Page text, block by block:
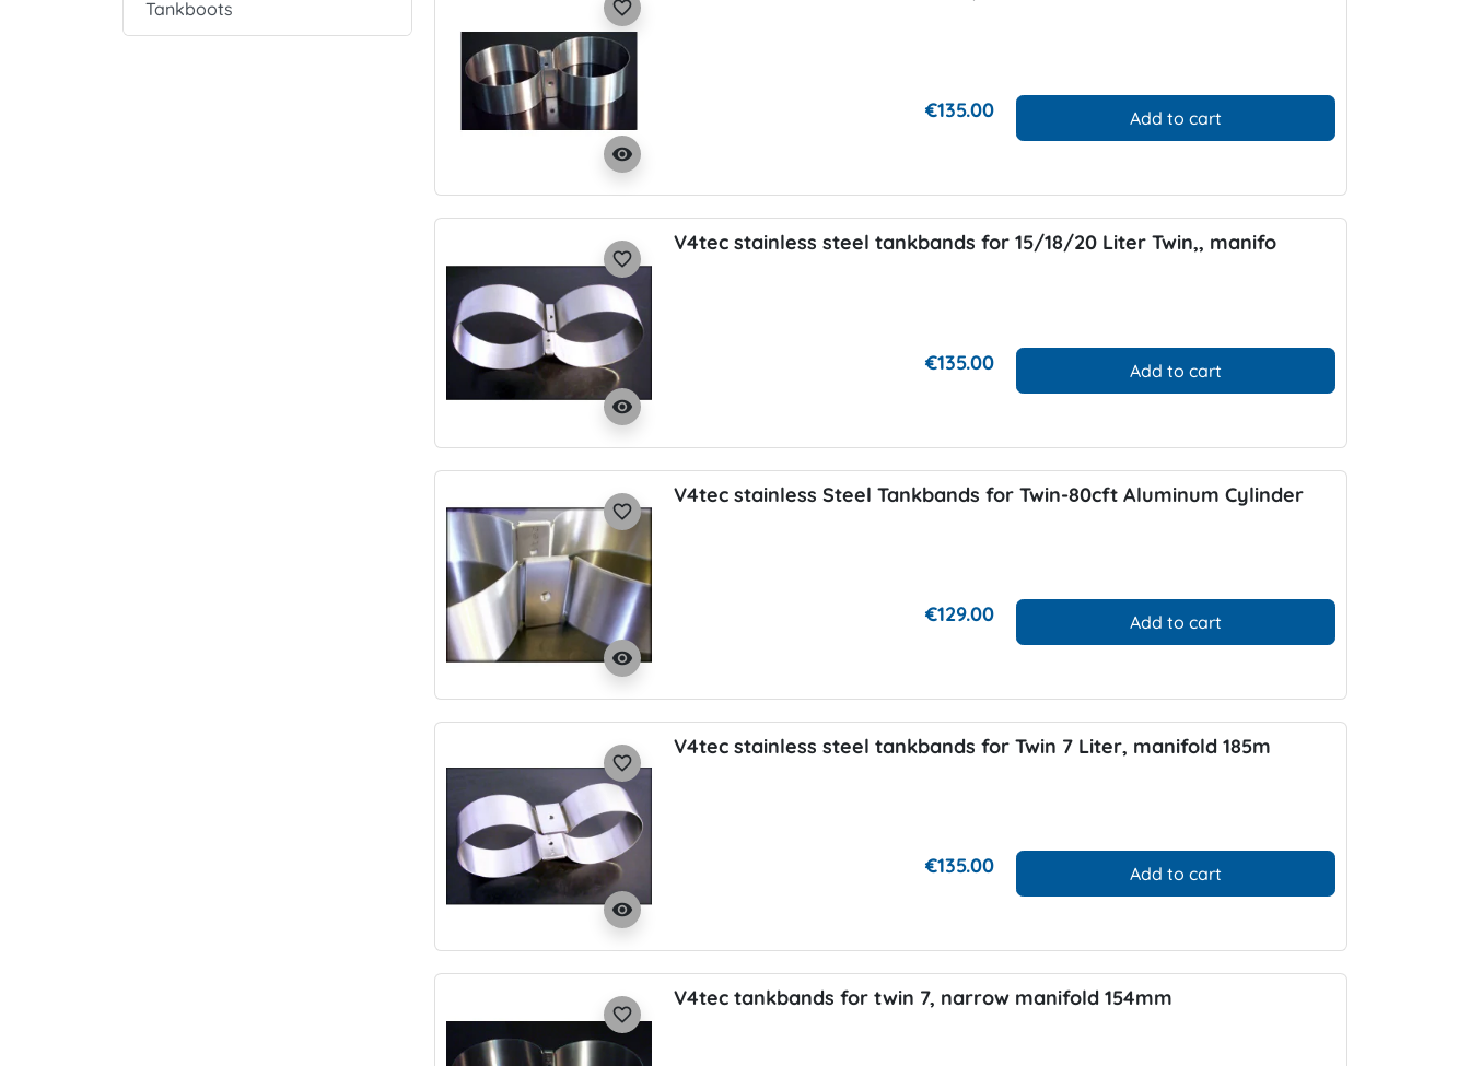
Tankboots
visibility
favorite_border
€135.00 Add to cart
visibility
favorite_border
V4tec stainless steel tankbands for 15/18/20 Liter Twin,, manifo
€135.00 Add to cart
visibility
favorite_border
V4tec stainless Steel Tankbands for Twin-80cft Aluminum Cylinder
€129.00 Add to cart
visibility
favorite_border
V4tec stainless steel tankbands for Twin 7 Liter, manifold 185m
€135.00 Add to cart
favorite_border
V4tec tankbands for twin 7, narrow manifold 154mm